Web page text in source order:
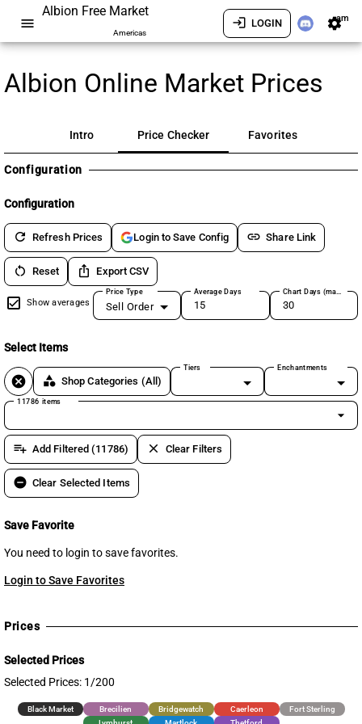
menu
Albion Free Market
Americas
login LOGIN settingsam
Albion Online Market Prices
Intro Price Checker Favorites
Configuration
Configuration
refresh Refresh Prices Login to Save Config link Share Link
restart_alt Reset ios_share Export CSV
Show averages
Price Type
Sell Order
Average Days Chart Days (max 180)
Select Items
cancel category Shop Categories (All)
Tiers Enchantments
11786 items
arrow_drop_down
playlist_add Add Filtered (11786) clear Clear Filters
remove_circle Clear Selected Items
Save Favorite
You need to login to save favorites.
Login to Save Favorites
Prices
Selected Prices
Selected Prices: 1/200
Black Market Brecilien Bridgewatch Caerleon
Fort Sterling